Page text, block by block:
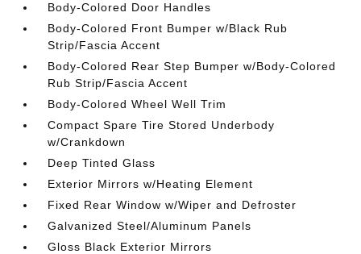
Body-Colored Door Handles
Body-Colored Front Bumper w/Black Rub
Strip/Fascia Accent
Body-Colored Rear Step Bumper w/Body-Colored
Rub Strip/Fascia Accent
Body-Colored Wheel Well Trim
Compact Spare Tire Stored Underbody
w/Crankdown
Deep Tinted Glass
Exterior Mirrors w/Heating Element
Fixed Rear Window w/Wiper and Defroster
Galvanized Steel/Aluminum Panels
Gloss Black Exterior Mirrors